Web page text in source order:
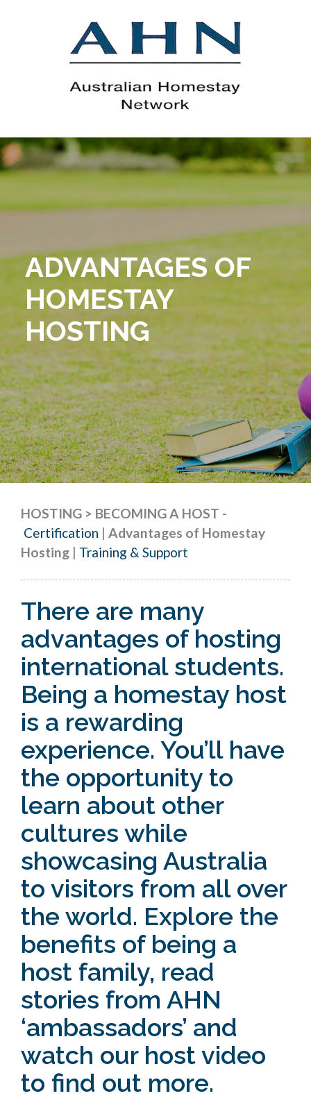
ADVANTAGES OF
HOMESTAY
HOSTING
HOSTING > BECOMING A HOST -
Certification | Advantages of Homestay
Hosting | Training & Support
There are many
advantages of hosting
international students.
Being a homestay host
is a rewarding
experience. You’ll have
the opportunity to
learn about other
cultures while
showcasing Australia
to visitors from all over
the world. Explore the
benefits of being a
host family, read
stories from AHN
‘ambassadors’ and
watch our host video
to find out more.